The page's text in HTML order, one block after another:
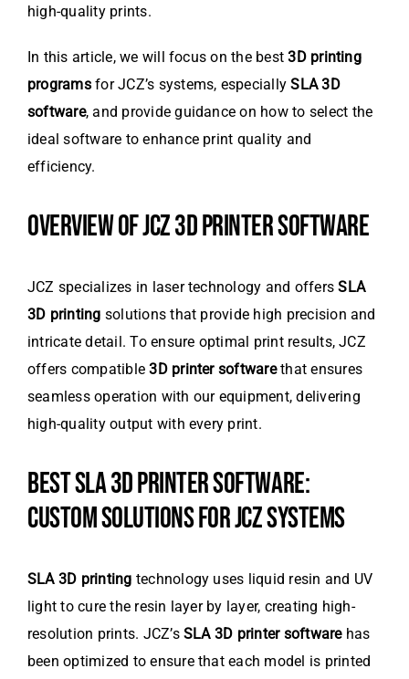
high-quality prints.
In this article, we will focus on the best3D printing
programsfor JCZ’s systems, especiallySLA 3D
software, and provide guidance on how to select the
ideal software to enhance print quality and
efficiency.
OVERVIEW OF JCZ 3D PRINTER SOFTWARE
JCZ specializes in laser technology and offersSLA
3D printing solutions that provide high precision and
intricate detail. To ensure optimal print results, JCZ
offers compatible3D printer softwarethat ensures
seamless operation with our equipment, delivering
high-quality output with every print.
BEST SLA 3D PRINTER SOFTWARE:
CUSTOM SOLUTIONS FOR JCZ SYSTEMS
SLA 3D printing technology uses liquid resin and UV
light to cure the resin layer by layer, creating high-
resolution prints. JCZ’s SLA 3D printer softwarehas
been optimized to ensure that each model is printed